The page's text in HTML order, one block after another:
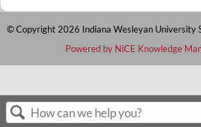
Powered by NiCE Knowledge